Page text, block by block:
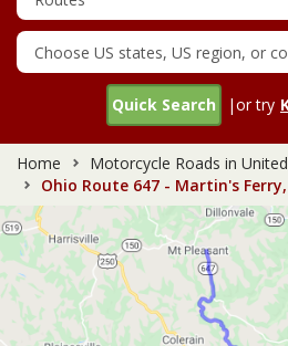
Quick Search |or try
Home
Motorcycle Roads in
Ohio Route 647 - Martin's